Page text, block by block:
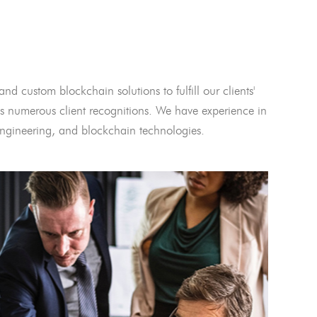
custom blockchain solutions to fulfill our clients'
client recognitions. We have experience in
and blockchain technologies.